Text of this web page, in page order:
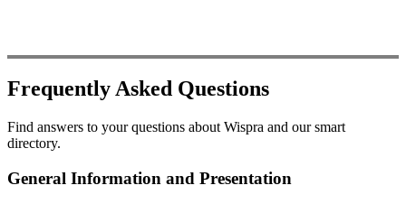
Frequently Asked Questions
Find answers to your questions about Wispra and our smart
directory.
General Information and Presentation